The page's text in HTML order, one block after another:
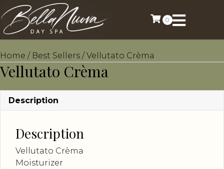
0
Home / Best Sellers / Vellutato Crèma
Vellutato Crèma
Description
Description
Vellutato Crèma
Moisturizer